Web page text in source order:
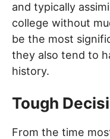
and typically
college without
be the most
they also tend to
history.
Tough
From the time